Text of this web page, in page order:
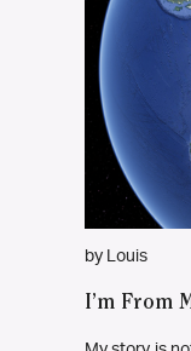
by Louis
I’m From